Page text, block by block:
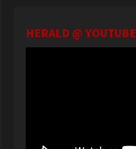
HERALD @ YOUTUBE